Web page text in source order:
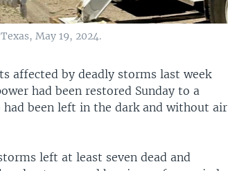
May 19, 2024.
affected by deadly storms last week
had been restored Sunday to a
been left in the dark and without air
left at least seven dead and